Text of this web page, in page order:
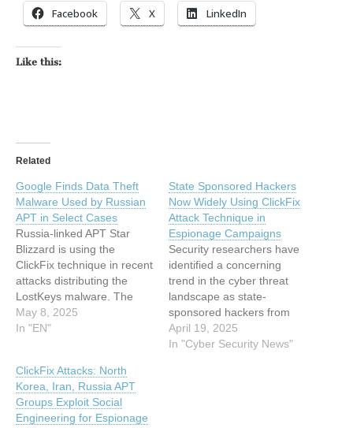
Facebook X LinkedIn
Like this:
Related
Google Finds Data Theft
Malware Used by Russian
APT in Select Cases
Russia-linked APT Star
Blizzard is using the
ClickFix technique in recent
attacks distributing the
LostKeys malware. The
post Google Finds Data
Theft Malware Used by
SecurityWeek. This article
has been indexed from
SecurityWeek Read the
original article: Google
May 8, 2025
In "EN"
State Sponsored Hackers
Now Widely Using ClickFix
Attack Technique in
Espionage Campaigns
Security researchers have
identified a concerning
trend in the cyber threat
landscape as state-
sponsored hackers from
multiple countries have
begun adopting a relatively
April 19, 2025
In "Cyber Security News"
ClickFix Attacks: North
Korea, Iran, Russia APT
Groups Exploit Social
Engineering for Espionage